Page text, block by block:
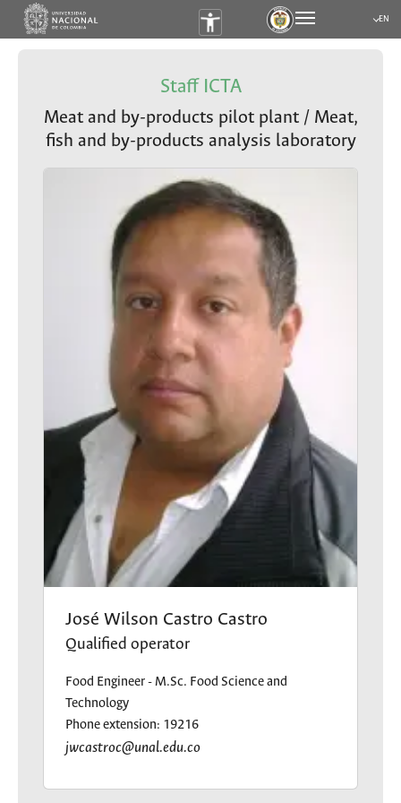
EN
Staff ICTA
Meat and by-products pilot plant / Meat,
fish and by-products analysis laboratory
José Wilson Castro Castro
Qualified operator
Food Engineer - M.Sc. Food Science and
Technology
Phone extension: 19216
jwcastroc@unal.edu.co